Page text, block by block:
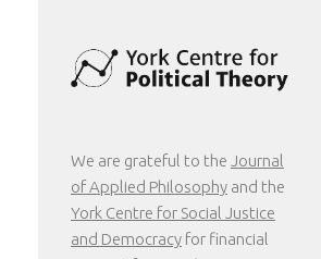
We are grateful to the Journal
of Applied Philosophy and the
York Centre for Social Justice
and Democracy for financial